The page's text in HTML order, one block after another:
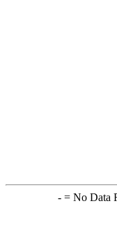
-= No Data